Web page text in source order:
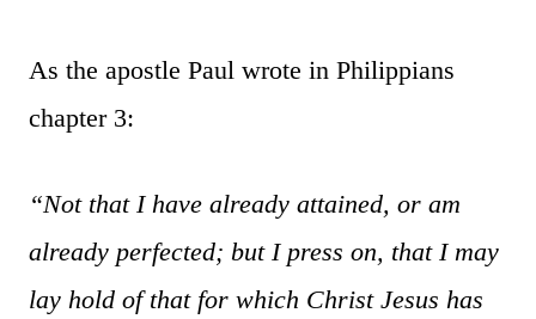
As the apostle Paul wrote in Philippians
chapter 3:
“Not that I have already attained, or am
already perfected; but I press on, that I may
lay hold of that for which Christ Jesus has